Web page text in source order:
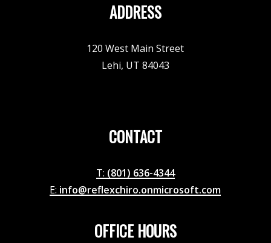
ADDRESS
120 West Main Street
Lehi, UT 84043
CONTACT
T: (801) 636-4344
E: info@reflexchiro.onmicrosoft.com
OFFICE HOURS